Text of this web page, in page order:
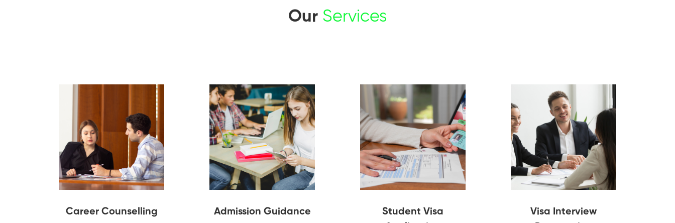
Our Services
Career Counselling Admission Guidance
Student Visa
Visa Interview